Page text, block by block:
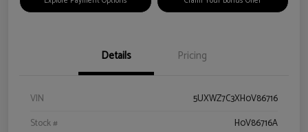
Details Pricing
VIN
5UXWZ7C3XH0V86716
Stock #
H0V86716A